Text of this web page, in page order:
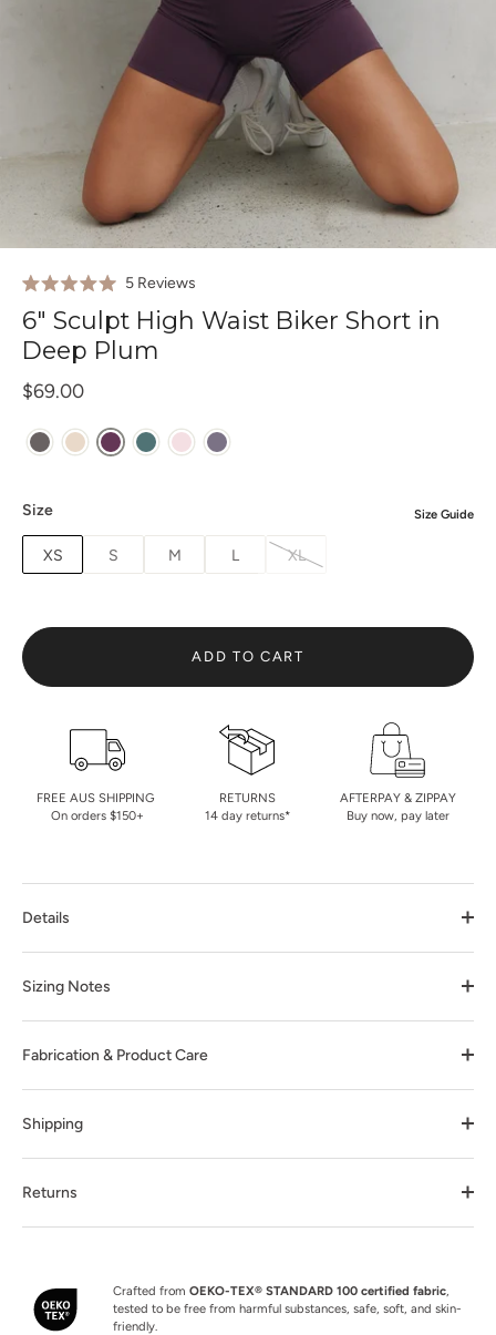
Rated
5.0
out
of
5
5ReviewsClick
scroll
6" Sculpt High Waist Biker Short in
Deep Plum
$69.00
Size Size Guide
XS S M L XL
ADD TO CART
FREE AUS SHIPPING
On orders $150+
RETURNS
14 day returns*
AFTERPAY & ZIPPAY
Buy now, pay later
Details
Sizing Notes
Fabrication & Product Care
Shipping
Returns
Crafted from OEKO-TEX® STANDARD 100 certified fabric
tested to be free from harmful substances, safe, soft, and skin-
friendly.